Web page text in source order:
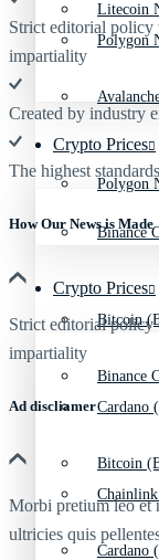
Polygon
Crypto Prices
Binance
Bitcoin
Cardano
Litecoin
Polygon
Crypto Prices
Binance
Bitcoin
Cardano
Strict editorial policy
impartiality
Created by industry
The highest
How Our News is Made
Strict editorial policy
impartiality
Ad discliamer
Morbi pretium leo et
ultricies quis